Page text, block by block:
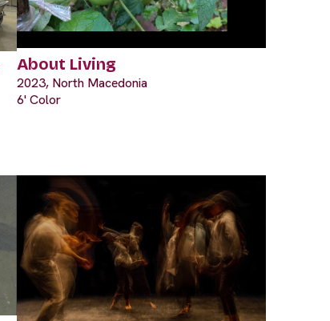
About Living
2023, North Macedonia
6' Color